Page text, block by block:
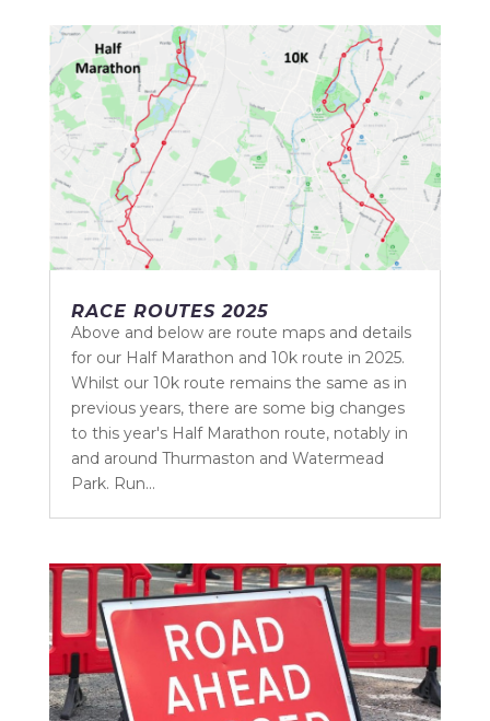
RACE ROUTES 2025
Above and below are route maps and details
for our Half Marathon and 10k route in 2025.
Whilst our 10k route remains the same as in
previous years, there are some big changes
to this year's Half Marathon route, notably in
and around Thurmaston and Watermead
Park. Run...